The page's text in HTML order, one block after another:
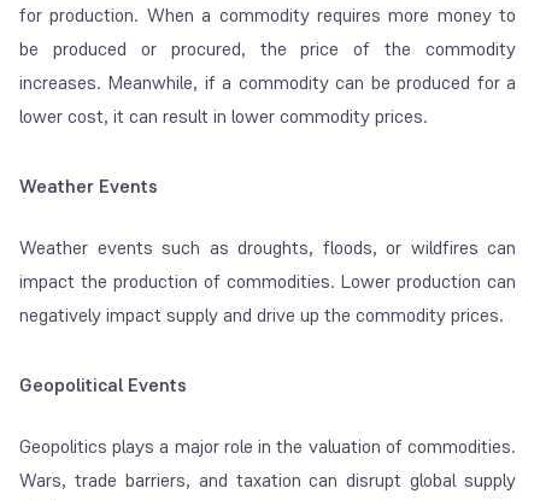
for production. When a commodity requires more money to
be produced or procured, the price of the commodity
increases. Meanwhile, if a commodity can be produced for a
lower cost, it can result in lower commodity prices.
Weather Events
Weather events such as droughts, floods, or wildfires can
impact the production of commodities. Lower production can
negatively impact supply and drive up the commodity prices.
Geopolitical Events
Geopolitics plays a major role in the valuation of commodities.
Wars, trade barriers, and taxation can disrupt global supply